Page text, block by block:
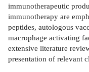
immunotherapeutic
immunotherapy are
peptides, autologous
macrophage activating
extensive literature
presentation of relevant